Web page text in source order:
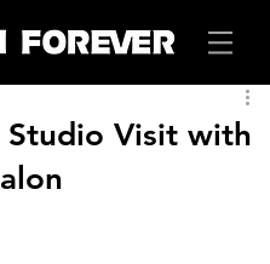
Studio Visit with